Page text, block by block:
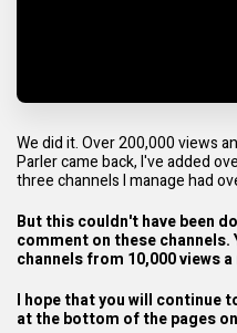
We did it. Over 200,000 views
Parler came back, I've added
three channels I manage had
But this couldn't have been
comment on these channels.
channels from 10,000 views
I hope that you will continue
at the bottom of the pages